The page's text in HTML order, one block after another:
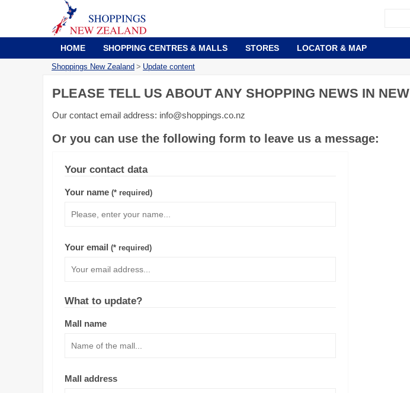
HOME SHOPPING CENTRES & MALLS STORES LOCATOR & MAP
Shoppings New Zealand > Update content
PLEASE TELL US ABOUT ANY SHOPPING NEWS IN
Our contact email address: info@shoppings.co.nz
Or you can use the following form to leave us a message:
Your contact data
Your name (* required)
Your email (* required)
What to update?
Mall name
Mall address